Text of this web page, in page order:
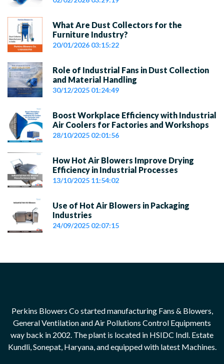
What Are Dust Collectors for the
Furniture Industry?
20/01/2026 03:15:22
Role of Industrial Fans in Dust Collection
and Material Handling
30/12/2025 01:24:49
Boost Workplace Efficiency with Industrial
Air Coolers for Factories and Workshops
28/10/2025 02:01:56
How Hot Air Blowers Improve Drying
Efficiency in Industrial Processes
13/10/2025 11:54:02
Use of Hot Air Blowers in Packaging
Industries
24/09/2025 02:07:15
Perkins Blowers Co started manufacturing Fans & Blowers,
General Ventilation and Air Pollutions Control Equipments
way back in 2002. The plant is located in HSIDC Indl. Estate
Kundli, Sonepat, Haryana, and equipped with latest Machines.